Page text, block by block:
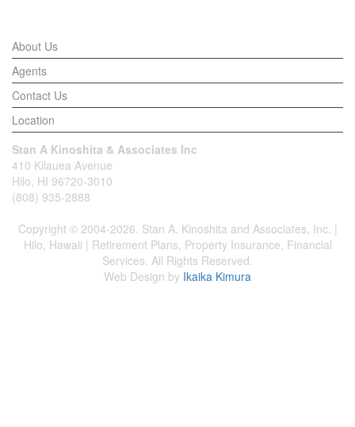
About Us
Agents
Contact Us
Location
Stan A Kinoshita & Associates Inc
410 Kilauea Avenue
Hilo, HI 96720-3010
(808) 935-2888
Copyright © 2004-2026. Stan A. Kinoshita and Associates, Inc. |
Hilo, Hawaii | Retirement Plans, Property Insurance, Financial
Services. All Rights Reserved.
Web Design by Ikaika Kimura